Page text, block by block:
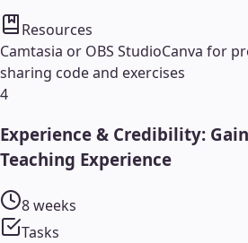
Resources
Camtasia or OBS StudioCanva for
sharing code and exercises
4
Experience & Credibility:
Teaching Experience
8 weeks
Tasks